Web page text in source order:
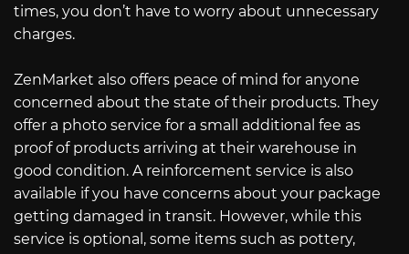
times, you don’t have to worry about unnecessary
charges.
ZenMarket also offers peace of mind for anyone
concerned about the state of their products. They
offer a photo service for a small additional fee as
proof of products arriving at their warehouse in
good condition. A reinforcement service is also
available if you have concerns about your package
getting damaged in transit. However, while this
service is optional, some items such as pottery,